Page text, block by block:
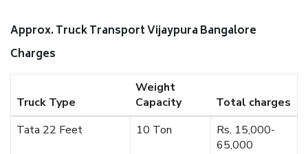
Approx. Truck Transport Vijaypura Bangalore
Charges
Truck Type
Weight
Capacity
Total charges
Tata 22 Feet
10 Ton
Rs. 15,000-
65,000